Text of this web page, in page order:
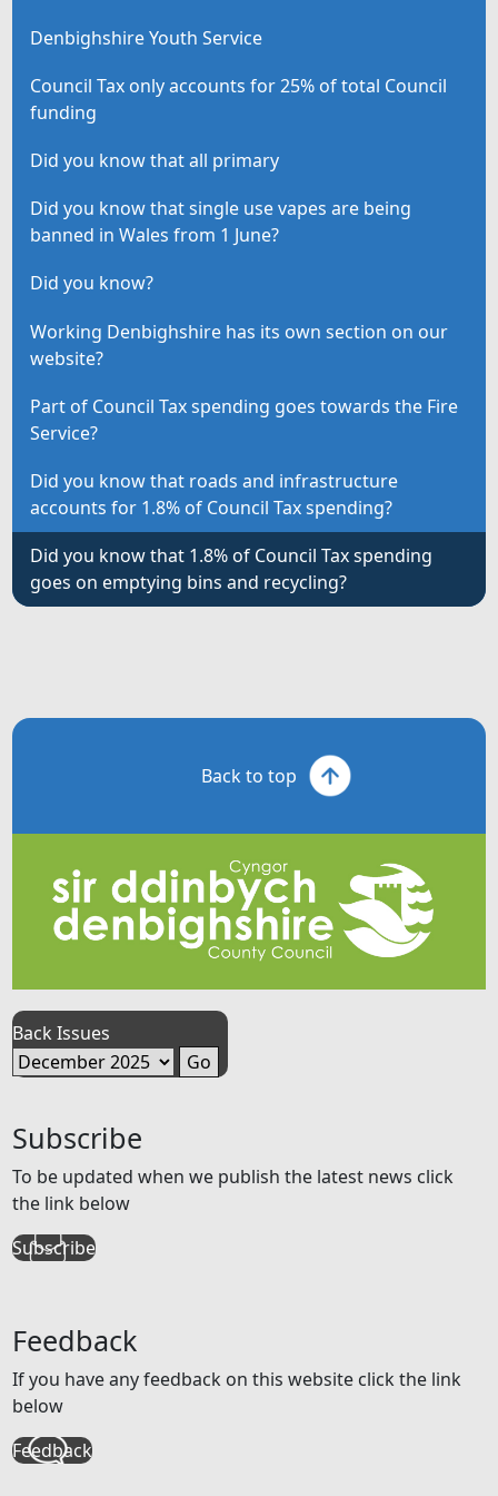
Denbighshire Youth Service
Council Tax only accounts for 25% of total Council
funding
Did you know that all primary
Did you know that single use vapes are being
banned in Wales from 1 June?
Did you know?
Working Denbighshire has its own section on our
website?
Part of Council Tax spending goes towards the Fire
Service?
Did you know that roads and infrastructure
accounts for 1.8% of Council Tax spending?
Did you know that 1.8% of Council Tax spending
goes on emptying bins and recycling?
Back to top
Back Issues
Subscribe
To be updated when we publish the latest news click
the link below
Subscribe
Feedback
If you have any feedback on this website click the link
below
Feedback